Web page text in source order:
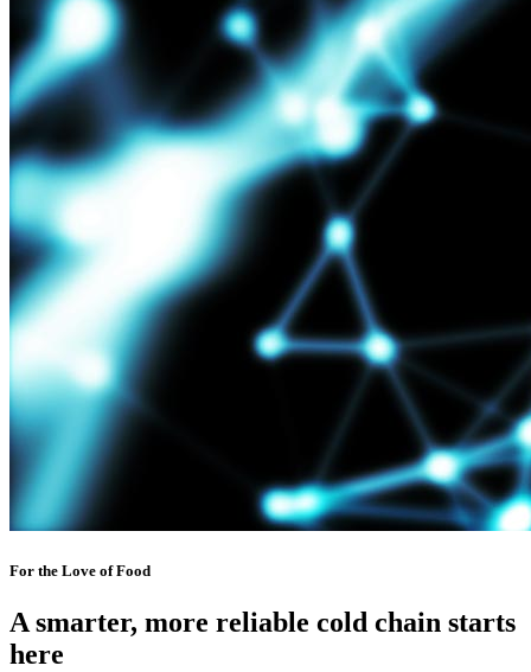
For the Love of Food
A smarter, more reliable cold chain starts
here